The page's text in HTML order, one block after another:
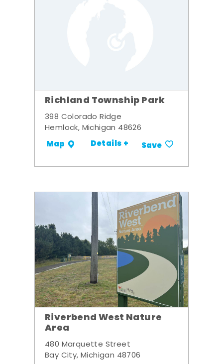
Richland Township Park
398 Colorado Ridge
Hemlock, Michigan 48626
Map Details + Save
Riverbend West Nature
Area
480 Marquette Street
Bay City, Michigan 48706